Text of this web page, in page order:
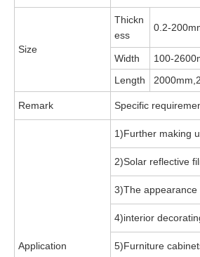
Size
Thickn
ess
0.2-
Width
100-
Length
Remark Specific
Application
1)Further making
2)Solar reflective
3)The appearance
4)interior
5)Furniture